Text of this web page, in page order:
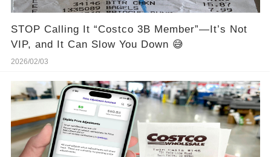
STOP Calling It “Costco 3B Member”—It’s Not
VIP, and It Can Slow You Down 😅
2026/02/03